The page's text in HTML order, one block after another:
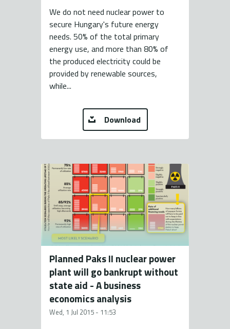
We do not need nuclear power to
secure Hungary's future energy
needs. 50% of the total primary
energy use, and more than 80% of
the produced electricity could be
provided by renewable sources,
while...
Download
Planned Paks II nuclear power
plant will go bankrupt without
state aid - A business
economics analysis
Wed, 1 Jul 2015 - 11:53